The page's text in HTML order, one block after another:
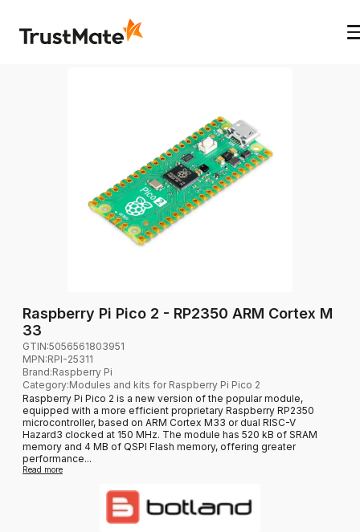
Raspberry Pi Pico 2 - RP2350 ARM Cortex M
33
GTIN:5056561803951
MPN:RPI-25311
Brand:Raspberry Pi
Category:Modules and kits for Raspberry Pi Pico 2
Raspberry Pi Pico 2 is a new version of the popular module,
equipped with a more efficient proprietary Raspberry RP2350
microcontroller, based on ARM Cortex M33 or dual RISC-V
Hazard3 clocked at 150 MHz. The module has 520 kB of SRAM
memory and 4 MB of QSPI Flash memory, offering greater
performance...
Read more